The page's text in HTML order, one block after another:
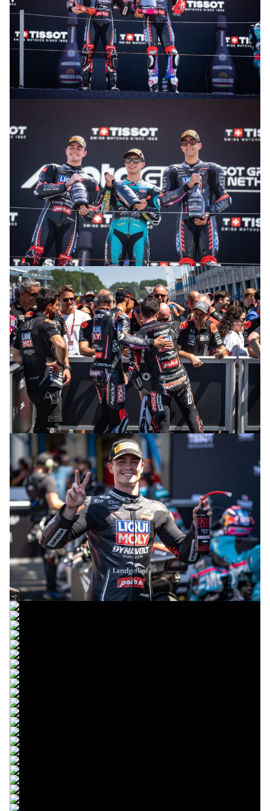
© R. Lekl
© R. Lekl
© R. Lekl
© R. Lekl
© R. Lekl
© R. Lekl
© R. Lekl
© R. Lekl
© R. Lekl
© R. Lekl
© R. Lekl
© R. Lekl
© R. Lekl
© R. Lekl
© R. Lekl
© R. Lekl
© R. Lekl
© R. Lekl
© R. Lekl
© R. Lekl
© R. Lekl
© R. Lekl